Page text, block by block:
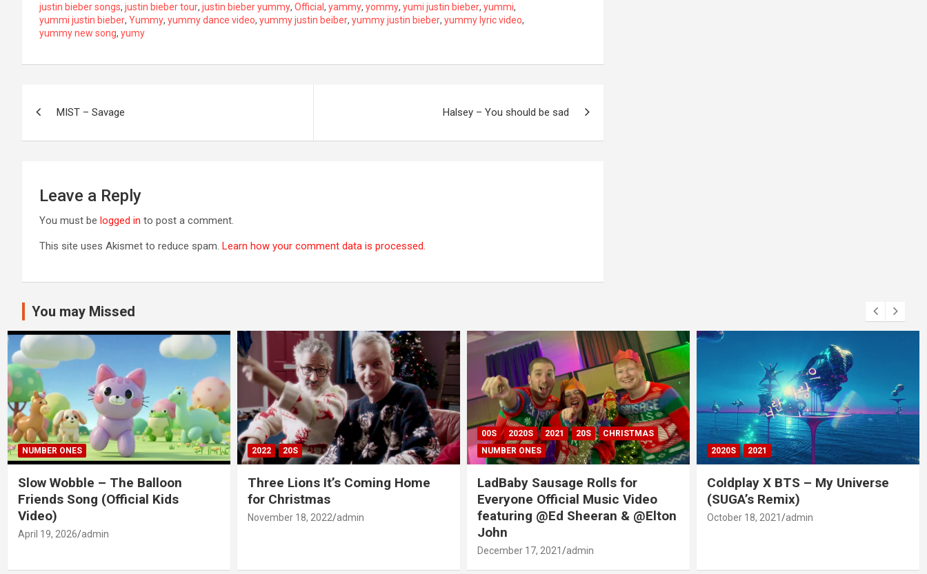
justin bieber songs, justin bieber tour, justin bieber yummy, Official , yammy, yommy, yumi justin bieber, yummi,
yummi justin bieber, Yummy, yummy dance video, yummy justin beiber, yummy justin bieber, yummy lyric video,
yummy new song, yumy
navigation
MIST – Savage Halsey – You should be sad
Leave a Reply
You must be logged in to post a comment.
This site uses Akismet to reduce spam. Learn how your comment data is processed.
You may Missed
NUMBER ONES
Slow Wobble – The Balloon
Friends Song (Official Kids
Video)
April 19, 2026 admin
2022 20S
Three Lions It’s Coming Home
for Christmas
November 18, 2022 admin
00S 2020S 2021 20S
CHRISTMAS
NUMBER ONES
LadBaby Sausage Rolls for
Everyone Official Music Video
featuring @Ed Sheeran & @Elton
John
December 17, 2021 admin
2020S 2021
Coldplay X BTS – My Universe
(SUGA’s Remix)
October 18, 2021 admin